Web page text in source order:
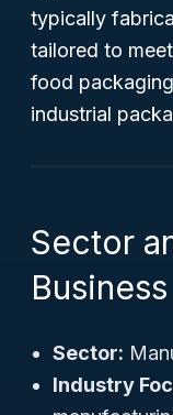
typically
tailored to
food
industrial
Sector
Sector:
Industry